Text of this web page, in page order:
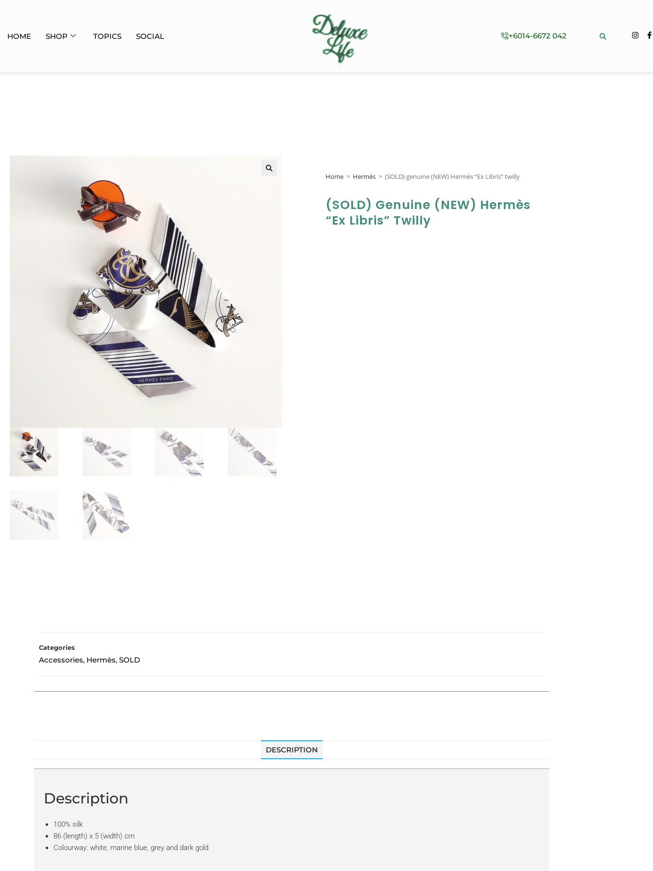
HOME SHOP TOPICS SOCIAL +6014-6672 042
Home > Hermès > (SOLD) genuine (NEW) Hermès “Ex Libris” twilly
(SOLD) Genuine (NEW) Hermès
“Ex Libris” Twilly
Categories
Accessories, Hermès, SOLD
DESCRIPTION
Description
100% silk
86 (length) x 5 (width) cm
Colourway: white, marine blue, grey and dark gold.